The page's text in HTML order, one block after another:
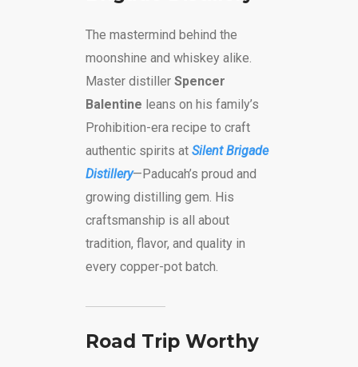
The mastermind behind the
moonshine and whiskey alike.
Master distiller Spencer
Balentine leans on his family’s
Prohibition-era recipe to craft
authentic spirits at Silent Brigade
Distillery—Paducah’s proud and
growing distilling gem. His
craftsmanship is all about
tradition, flavor, and quality in
every copper-pot batch.
Road Trip Worthy